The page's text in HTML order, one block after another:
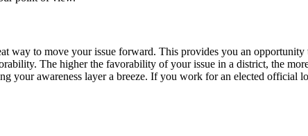
way to move your issue forward. This provides you an opportunity
The higher the favorability of your issue in a district, the
your awareness layer a breeze. If you work for an elected official